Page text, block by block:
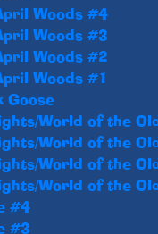
Woods #4
Woods #3
Woods #2
Woods #1
Goose
World of the
World of the
World of the
World of the
#4
#3